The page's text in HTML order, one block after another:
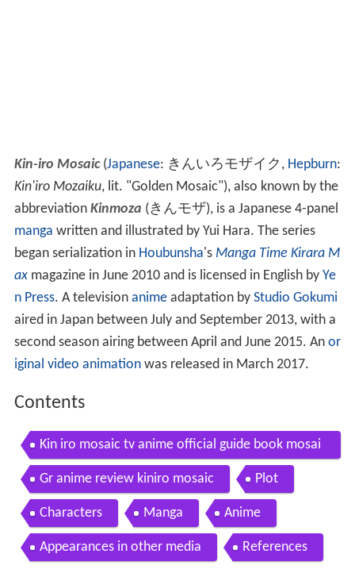
Kin-iro Mosaic (Japanese: きんいろモザイク , Hepburn:
Kin'iro Mozaiku, lit. "Golden Mosaic"), also known by the
abbreviation Kinmoza (きんモザ), is a Japanese 4-panel
manga written and illustrated by Yui Hara. The series
began serialization in Houbunsha's Manga Time Kirara M
axmagazine in June 2010 and is licensed in English by Ye
n Press. A television animeadaptation by Studio Gokumi
aired in Japan between July and September 2013, with a
second season airing between April and June 2015. An or
iginal video animationwas released in March 2017.
Contents
Kin iro mosaic tv anime official guide book mosai
clopedia art book
Gr anime review kiniro mosaic Plot
Characters Manga Anime
Appearances in other media References